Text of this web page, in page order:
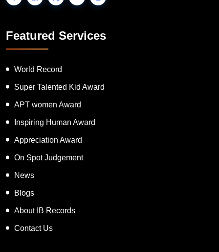
Featured Services
World Record
Super Talented Kid Award
APT women Award
Inspiring Human Award
Appreciation Award
On Spot Judgement
News
Blogs
About IB Records
Contact Us